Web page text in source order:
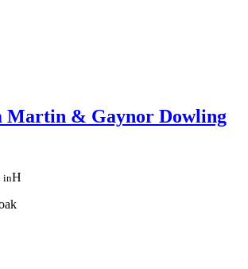
Martin & Gaynor Dowling
inH